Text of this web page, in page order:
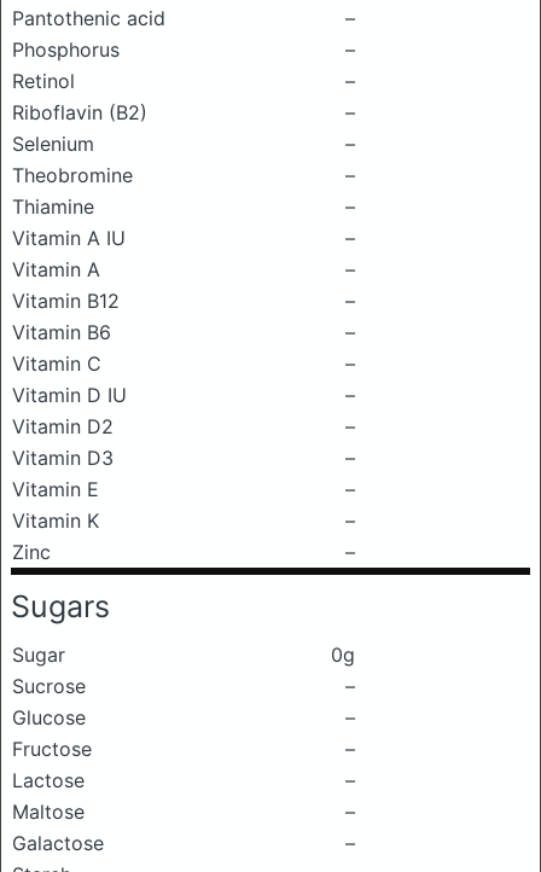
Pantothenic acid
–
Phosphorus
–
Retinol
–
Riboflavin (B2)
–
Selenium
–
Theobromine
–
Thiamine
–
Vitamin A IU
–
Vitamin A
–
Vitamin B12
–
Vitamin B6
–
Vitamin C
–
Vitamin D IU
–
Vitamin D2
–
Vitamin D3
–
Vitamin E
–
Vitamin K
–
Zinc
–
Sugars
Sugar
0g
Sucrose
–
Glucose
–
Fructose
–
Lactose
–
Maltose
–
Galactose
–